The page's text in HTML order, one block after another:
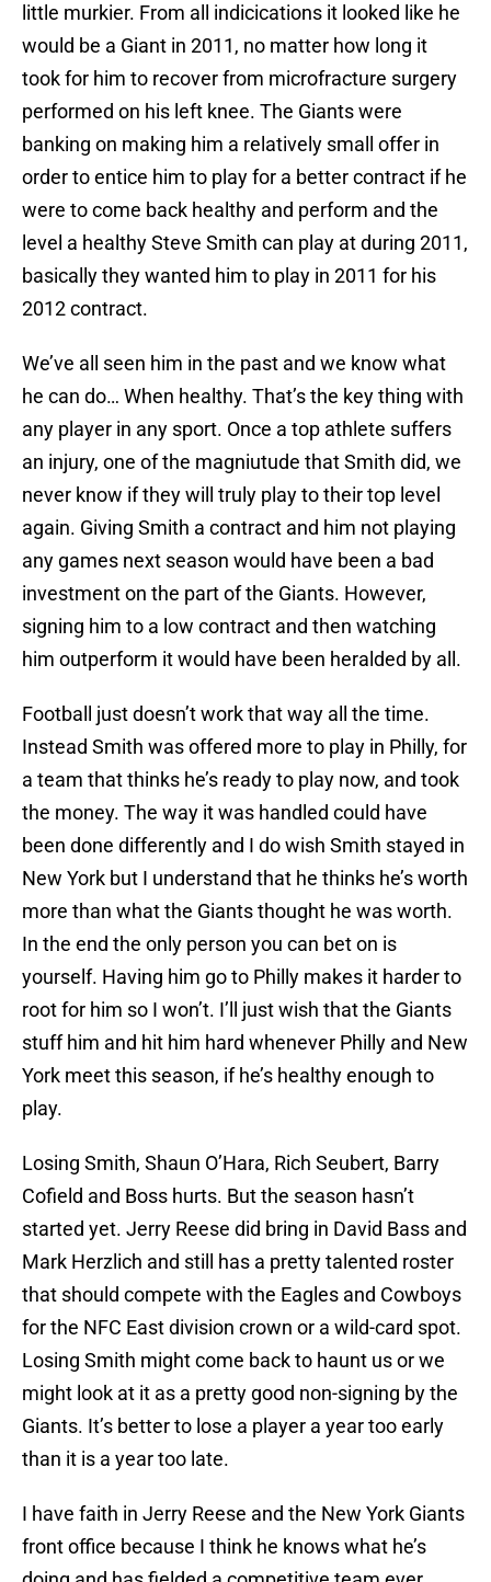
little murkier. From all indicications it looked like he
would be a Giant in 2011, no matter how long it
took for him to recover from microfracture surgery
performed on his left knee. The Giants were
banking on making him a relatively small offer in
order to entice him to play for a better contract if he
were to come back healthy and perform and the
level a healthy Steve Smith can play at during 2011,
basically they wanted him to play in 2011 for his
2012 contract.
We’ve all seen him in the past and we know what
he can do… When healthy. That’s the key thing with
any player in any sport. Once a top athlete suffers
an injury, one of the magniutude that Smith did, we
never know if they will truly play to their top level
again. Giving Smith a contract and him not playing
any games next season would have been a bad
investment on the part of the Giants. However,
signing him to a low contract and then watching
him outperform it would have been heralded by all.
Football just doesn’t work that way all the time.
Instead Smith was offered more to play in Philly, for
a team that thinks he’s ready to play now, and took
the money. The way it was handled could have
been done differently and I do wish Smith stayed in
New York but I understand that he thinks he’s worth
more than what the Giants thought he was worth.
In the end the only person you can bet on is
yourself. Having him go to Philly makes it harder to
root for him so I won’t. I’ll just wish that the Giants
stuff him and hit him hard whenever Philly and New
York meet this season, if he’s healthy enough to
play.
Losing Smith, Shaun O’Hara, Rich Seubert, Barry
Cofield and Boss hurts. But the season hasn’t
started yet. Jerry Reese did bring in David Bass and
Mark Herzlich and still has a pretty talented roster
that should compete with the Eagles and Cowboys
for the NFC East division crown or a wild-card spot.
Losing Smith might come back to haunt us or we
might look at it as a pretty good non-signing by the
Giants. It’s better to lose a player a year too early
than it is a year too late.
I have faith in Jerry Reese and the New York Giants
front office because I think he knows what he’s